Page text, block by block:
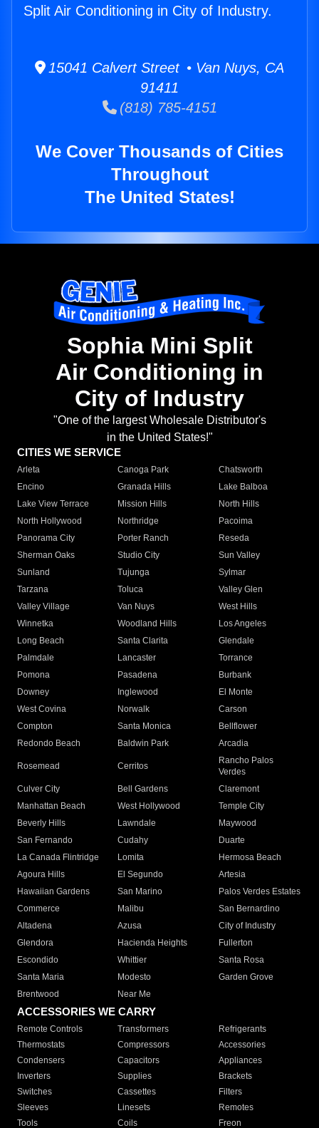
Split Air Conditioning in City of Industry.
15041 Calvert Street • Van Nuys, CA
91411
(818) 785-4151
We Cover Thousands of Cities
Throughout
The United States!
Sophia Mini Split
Air Conditioning in
City of Industry
"One of the largest Wholesale Distributor's
in the United States!"
CITIES WE SERVICE
Arleta Canoga Park
Chatsworth
Encino
Granada Hills
Lake Balboa
Lake View Terrace
Mission Hills
North Hills
North Hollywood
Northridge
Pacoima
Panorama City
Porter Ranch
Reseda
Sherman Oaks
Studio City
Sun Valley
Sunland
Tujunga
Sylmar
Tarzana
Toluca
Valley Glen
Valley Village
Van Nuys
West Hills
Winnetka
Woodland Hills
Los Angeles
Long Beach
Santa Clarita
Glendale
Palmdale
Lancaster
Torrance
Pomona
Pasadena
Burbank
Downey
Inglewood
El Monte
West Covina
Norwalk
Carson
Compton
Santa Monica
Bellflower
Redondo Beach
Baldwin Park Arcadia
Rosemead Cerritos
Rancho Palos
Verdes
Culver City
Bell Gardens
Claremont
Manhattan Beach
West Hollywood
Temple City
Beverly Hills
Lawndale
Maywood
San Fernando
Cudahy
Duarte
La Canada Flintridge
Lomita
Hermosa Beach
Agoura Hills
El Segundo
Artesia
Hawaiian Gardens
San Marino
Palos Verdes Estates
Commerce
Malibu
San Bernardino
Altadena
Azusa
City of Industry
Glendora
Hacienda Heights
Fullerton
Escondido
Whittier
Santa Rosa
Santa Maria
Modesto
Garden Grove
Brentwood
Near Me
ACCESSORIES WE CARRY
Remote Controls Transformers
Refrigerants
Thermostats
Compressors
Accessories
Condensers
Capacitors
Appliances
Inverters
Supplies
Brackets
Switches
Cassettes
Filters
Sleeves
Linesets
Remotes
Tools
Coils Freon